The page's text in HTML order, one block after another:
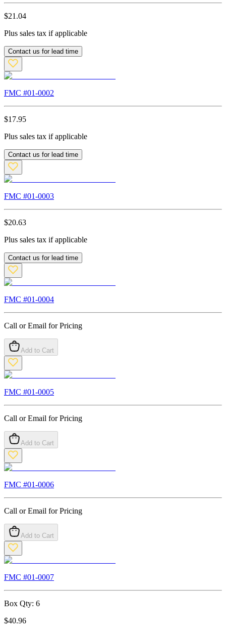
$21.04
Plus sales tax if applicable
Contact us for lead time
FMC #01-0002
$17.95
Plus sales tax if applicable
Contact us for lead time
FMC #01-0003
$20.63
Plus sales tax if applicable
Contact us for lead time
FMC #01-0004
Call or Email for Pricing
Add to Cart
FMC #01-0005
Call or Email for Pricing
Add to Cart
FMC #01-0006
Call or Email for Pricing
Add to Cart
FMC #01-0007
Box Qty: 6
$40.96